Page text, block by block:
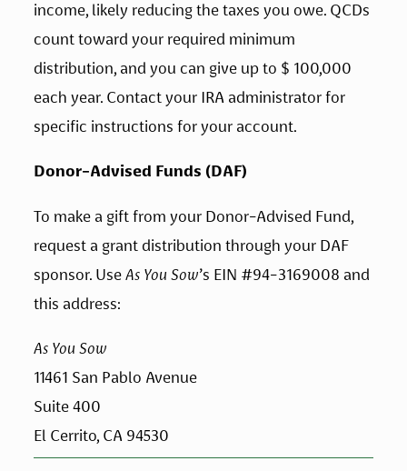
income, likely reducing the taxes you owe. QCDs
count toward your required minimum
distribution, and you can give up to $ 100,000
each year. Contact your IRA administrator for
specific instructions for your account.
Donor-Advised Funds (DAF)
To make a gift from your Donor-Advised Fund,
request a grant distribution through your DAF
sponsor. Use As You Sow’s EIN #94-3169008 and
this address:
As You Sow
11461 San Pablo Avenue
Suite 400
El Cerrito, CA 94530